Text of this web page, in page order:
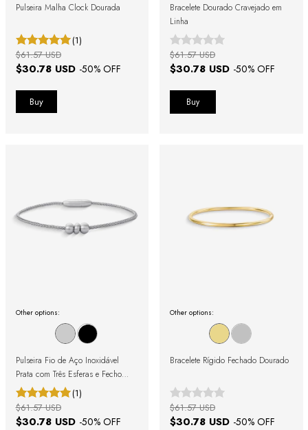
Pulseira Malha Clock Dourada
(1)
$30.78 USD -50% OFF
$61.57 USD
Bracelete Dourado Cravejado em
Linha
$30.78 USD -50% OFF
$61.57 USD
Buy
Other options:
Pulseira Fio de Aço Inoxidável
Prata com Três Esferas e Fecho
Magnético
(1)
$30.78 USD -50% OFF
$61.57 USD
Other options:
Bracelete Rígido Fechado Dourado
$30.78 USD -50% OFF
$61.57 USD